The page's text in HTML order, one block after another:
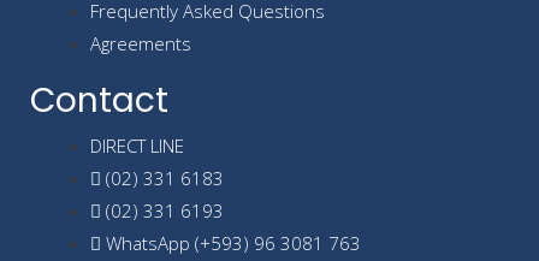
Frequently Asked Questions
Agreements
Contact
DIRECT LINE
(02) 331 6183
(02) 331 6193
WhatsApp (+593) 96 3081 763